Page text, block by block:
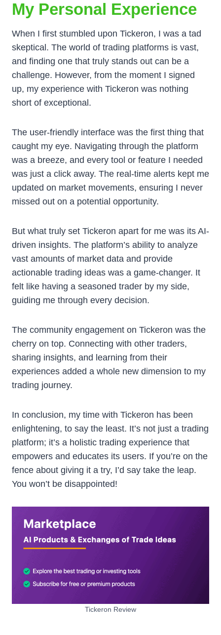
My Personal Experience
When I first stumbled upon Tickeron, I was a tad
skeptical. The world of trading platforms is vast,
and finding one that truly stands out can be a
challenge. However, from the moment I signed
up, my experience with Tickeron was nothing
short of exceptional.
The user-friendly interface was the first thing that
caught my eye. Navigating through the platform
was a breeze, and every tool or feature I needed
was just a click away. The real-time alerts kept me
updated on market movements, ensuring I never
missed out on a potential opportunity.
But what truly set Tickeron apart for me was its AI-
driven insights. The platform’s ability to analyze
vast amounts of market data and provide
actionable trading ideas was a game-changer. It
felt like having a seasoned trader by my side,
guiding me through every decision.
The community engagement on Tickeron was the
cherry on top. Connecting with other traders,
sharing insights, and learning from their
experiences added a whole new dimension to my
trading journey.
In conclusion, my time with Tickeron has been
enlightening, to say the least. It’s not just a trading
platform; it’s a holistic trading experience that
empowers and educates its users. If you’re on the
fence about giving it a try, I’d say take the leap.
You won’t be disappointed!
Tickeron Review